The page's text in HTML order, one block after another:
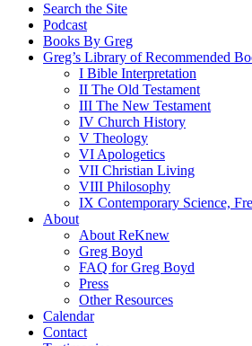
Search the Site
Podcast
Books By Greg
Greg’s Library of Recommended
I Bible Interpretation
II The Old Testament
III The New Testament
IV Church History
V Theology
VI Apologetics
VII Christian Living
VIII Philosophy
IX Contemporary Science,
About
About ReKnew
Greg Boyd
FAQ for Greg Boyd
Press
Other Resources
Calendar
Contact